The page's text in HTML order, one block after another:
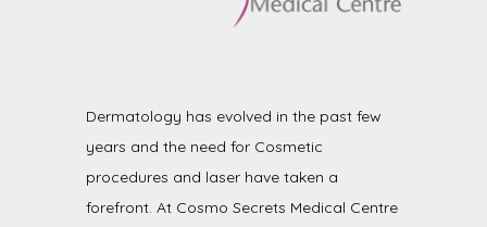
Dermatology has evolved in the past few
years and the need for Cosmetic
procedures and laser have taken a
forefront. At Cosmo Secrets Medical Centre